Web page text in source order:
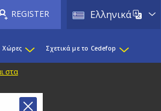
Ελληνικά List
REGISTER
Χώρες Σχετικά με το Cedefop
στα